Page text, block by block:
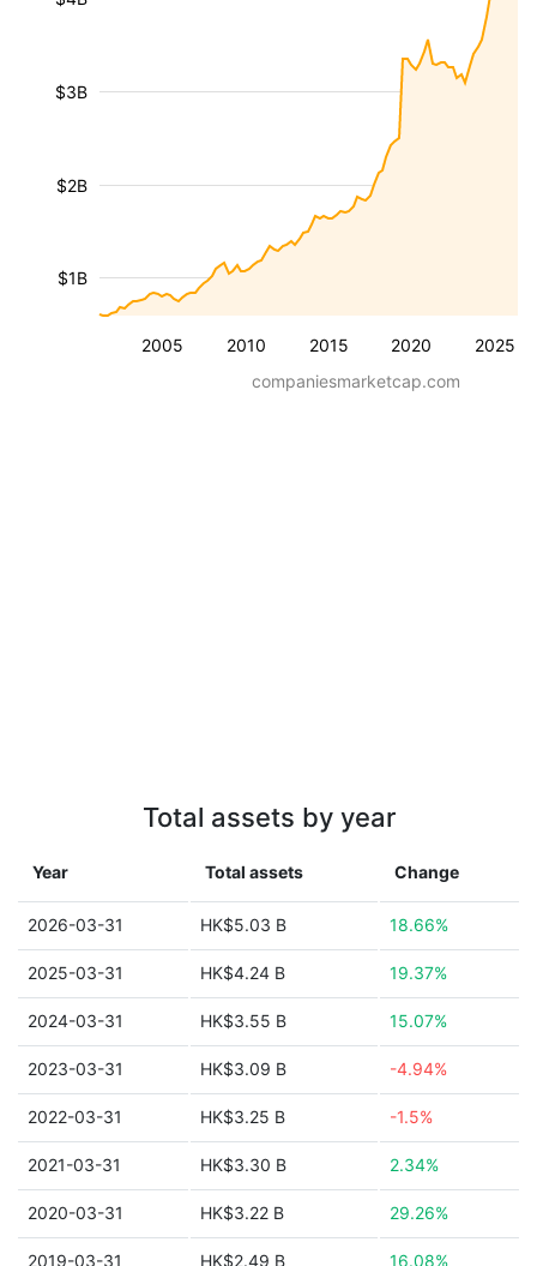
2005 2010 2015 2020 2025
$1B
$2B
$3B
companiesmarketcap.com
Total assets by year
Year Total assets Change
2026-03-31 HK$5.03 B 18.66%
2025-03-31 HK$4.24 B 19.37%
2024-03-31 HK$3.55 B 15.07%
2023-03-31 HK$3.09 B -4.94%
2022-03-31 HK$3.25 B -1.5%
2021-03-31 HK$3.30 B 2.34%
2020-03-31 HK$3.22 B 29.26%
2019-03-31 HK$2.49 B 16.08%